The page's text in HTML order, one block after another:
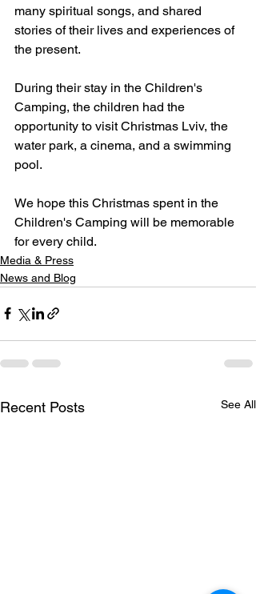
many spiritual songs, and shared
stories of their lives and experiences of
the present.
During their stay in the Children's
Camping, the children had the
opportunity to visit Christmas Lviv, the
water park, a cinema, and a swimming
pool.
We hope this Christmas spent in the
Children's Camping will be memorable
for every child.
Media & Press
News and Blog
Recent Posts See All